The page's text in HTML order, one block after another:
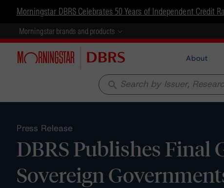
Morningstar DBRS Celebrates 50 Years of Independent Credit
Morningstar brands and products
About
search
Press Release
DBRS Publishes
Sovereign